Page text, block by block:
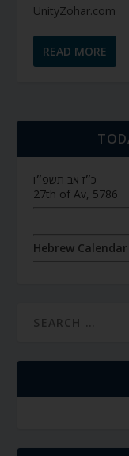
UnityZohar.com
READ MORE
כ״ז אב תשפ״ו
27th of Av, 5786
Hebrew Calendar